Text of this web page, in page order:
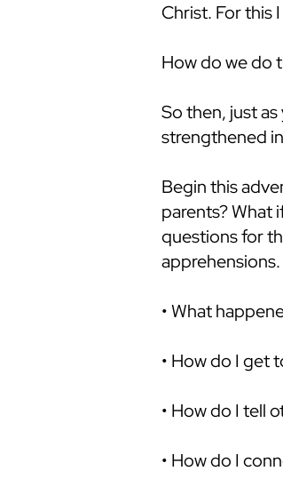
Christ. For this
How do we do
So then, just
strengthened
Begin this
parents? What
questions for
• What
• How do I get
• How do I tell
• How do I